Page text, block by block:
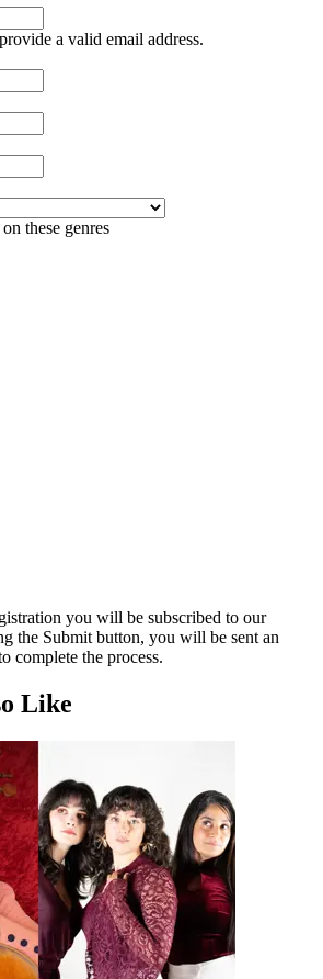
a valid email address.
these genres
you will be subscribed to our
the Submit button, you will be sent an
complete the process.
Like